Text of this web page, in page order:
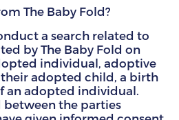
ON OGLESBY
NOW
The Baby Fold?
a search related to
by The Baby Fold on
individual, adoptive
adopted child, a birth
an adopted individual.
the parties